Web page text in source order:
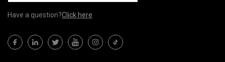
Have a question?Click here